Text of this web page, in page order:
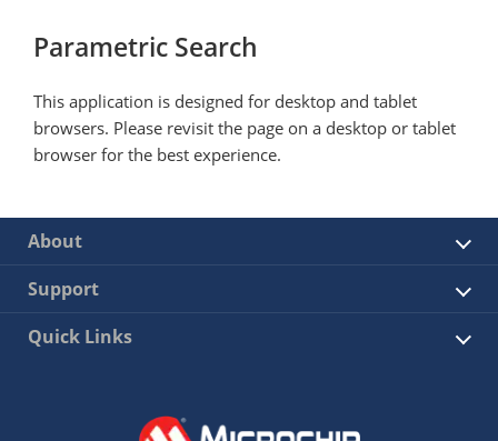
Parametric Search
This application is designed for desktop and tablet
browsers. Please revisit the page on a desktop or tablet
browser for the best experience.
About
Support
Quick Links